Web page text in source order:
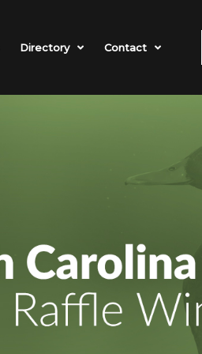
Directory Contact